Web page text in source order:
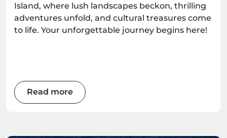
Island, where lush landscapes beckon, thrilling
adventures unfold, and cultural treasures come
to life. Your unforgettable journey begins here!
Read more